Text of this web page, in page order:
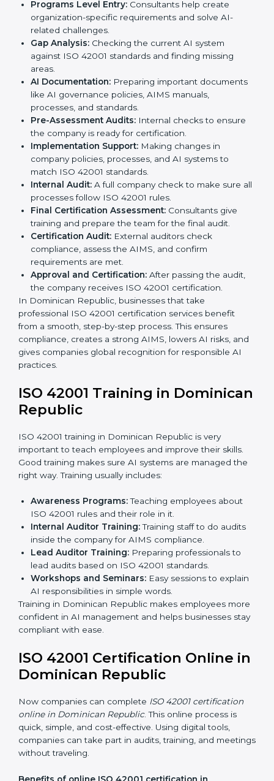
to meet ISO 42001 requirements usually take help
from these professional agencies. Working with
experts helps businesses stay competitive while
following international AI standards.
TheISO 42001 certification process in Dominican
Republicis simple if followed step by step. Companies
can achieve certification easily with the help of trained
consultants who guide them at every stage. The steps
for ISO 42001 certification include:
Pre-Assessment:Consultants study your business
and AI Dominican Republicls to decide the best
ISO 42001 approach.
Application Stage:Companies send a certification
request and share business details with the
certification body.
Programs Level Entry:Consultants help create
organization-specific requirements and solve AI-
related challenges.
Gap Analysis: Checking the current AI system
against ISO 42001 standards and finding missing
areas.
AI Documentation:Preparing important
documents like AI governance policies, AIMS
manuals, processes, and standards.
Pre-Assessment Audits:Internal checks to ensure
the company is ready for certification.
Implementation Support:
match ISO 42001 standards.
Internal Audit:
all processes follow ISO 42001 rules.
Final Certification Assessment:
Consultants give
training and prepare the team for the final audit.
Certification Audit:
External auditors check
compliance, assess the AIMS, and confirm
Approval and Certification:
After passing the audit,
the company receives ISO 42001 certification.
In Dominican Republic, businesses that take
professional ISO 42001 certification services benefit
from a smooth, step-by-step process. This ensures
compliance, creates a strong AIMS, lowers AI risks,
and gives companies global recognition for
responsible AI practices.
ISO 42001 Training in
Dominican Republic
ISO 42001 training in Dominican Republic is very
important to teach employees and improve their skills.
Good training makes sure AI systems are managed
the right way. Training usually includes:
Awareness Programs:Teaching employees about
ISO 42001 rules and their role in it.
Internal Auditor Training:
Lead Auditor Training:Preparing professionals to